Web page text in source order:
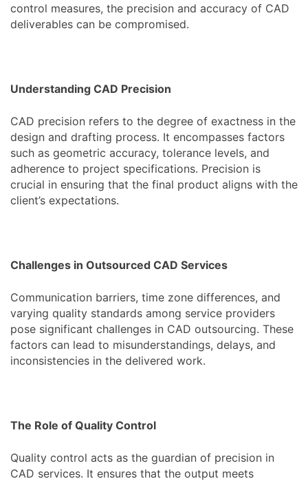
control measures, the precision and accuracy of CAD
deliverables can be compromised.
Understanding CAD Precision
CAD precision refers to the degree of exactness in the
design and drafting process. It encompasses factors
such as geometric accuracy, tolerance levels, and
adherence to project specifications. Precision is
crucial in ensuring that the final product aligns with the
client’s expectations.
Challenges in Outsourced CAD Services
Communication barriers, time zone differences, and
varying quality standards among service providers
pose significant challenges in CAD outsourcing. These
factors can lead to misunderstandings, delays, and
inconsistencies in the delivered work.
The Role of Quality Control
Quality control acts as the guardian of precision in
CAD services. It ensures that the output meets